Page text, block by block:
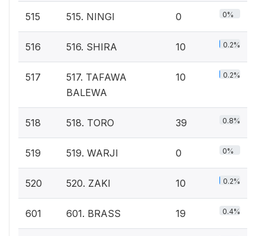
515 515. NINGI 0 0%
516 516. SHIRA 10 0.2%
517
517. TAFAWA
BALEWA
10 0.2%
518 518. TORO 39 0.8%
519 519. WARJI 0 0%
520 520. ZAKI 10 0.2%
601 601. BRASS 19 0.4%